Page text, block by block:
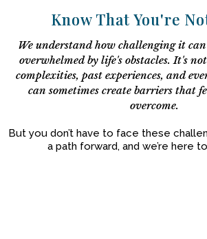
Know That You're
We understand how challenging it can
overwhelmed by life's obstacles. It's
complexities, past experiences, and
can sometimes create barriers that
overcome.
But you don’t have to face these
a path forward, and we’re here